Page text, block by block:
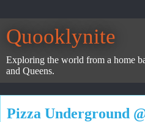
Quooklynite
Exploring the world from a home
and Queens.
Pizza Underground